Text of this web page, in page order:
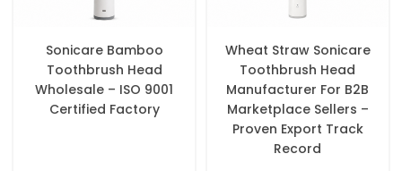
Sonicare Bamboo
Toothbrush Head
Wholesale – ISO 9001
Certified Factory
Wheat Straw Sonicare
Toothbrush Head
Manufacturer For B2B
Marketplace Sellers –
Proven Export Track
Record